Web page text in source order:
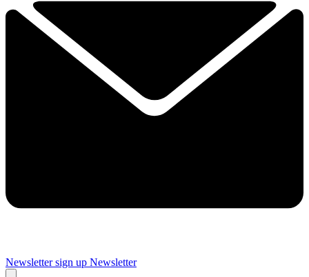
Newsletter sign up Newsletter